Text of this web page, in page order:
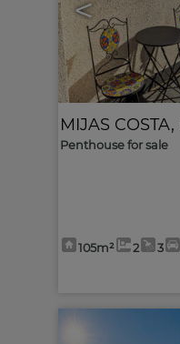
<
MIJAS COSTA,
Penthouse for sale
105m² 2 3